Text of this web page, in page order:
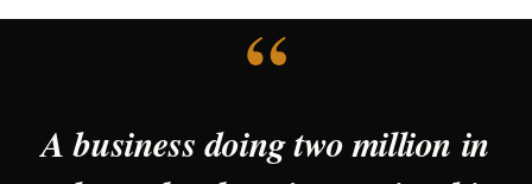
“
A business doing two million in